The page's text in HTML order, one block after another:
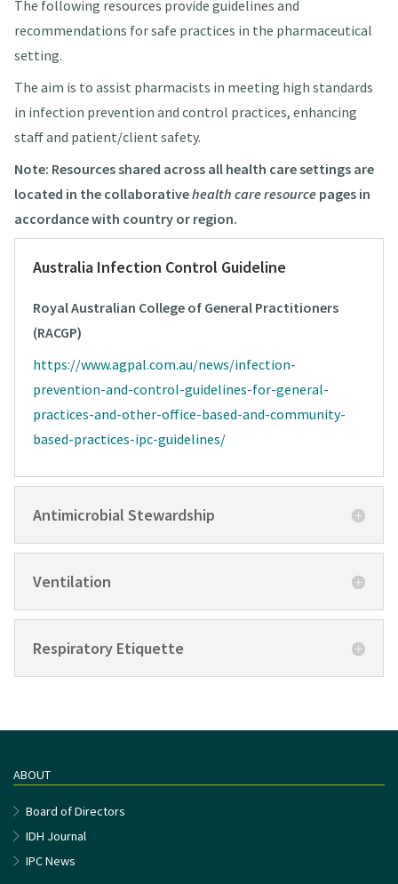
The following resources provide guidelines and
recommendations for safe practices in the pharmaceutical
setting.
The aim is to assist pharmacists in meeting high standards
in infection prevention and control practices, enhancing
staff and patient/client safety.
Note: Resources shared across all health care settings are
located in the collaborativehealth care resourcepages in
accordance with country or region.
Australia Infection Control Guideline
Royal Australian College of General Practitioners
(RACGP)
https://www.agpal.com.au/news/infection-
prevention-and-control-guidelines-for-general-
practices-and-other-office-based-and-community-
based-practices-ipc-guidelines/
Antimicrobial Stewardship
Ventilation
Respiratory Etiquette
ABOUT
Board of Directors
IDH Journal
IPC News